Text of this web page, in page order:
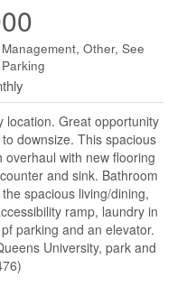
Other, See
location. Great opportunity
downsize. This spacious
with new flooring
and sink. Bathroom
spacious living/dining,
ramp, laundry in
parking and an elevator.
University, park and